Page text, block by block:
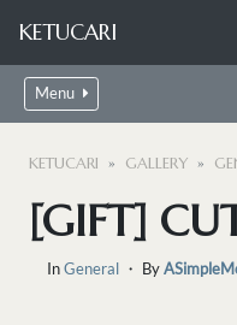
KETUCARI
Menu
KETUCARI GALLERY
[GIFT]
InGeneral ・ By